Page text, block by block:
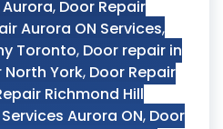
, Door Repair
Aurora ON Services,
Toronto, Door repair in
North York, Door Repair
Richmond Hill
Aurora ON, Door